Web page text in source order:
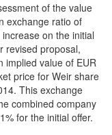
of the value
exchange ratio of
on the initial
revised proposal,
implied value of EUR
price for Weir share
This exchange
combined company
for the initial offer.